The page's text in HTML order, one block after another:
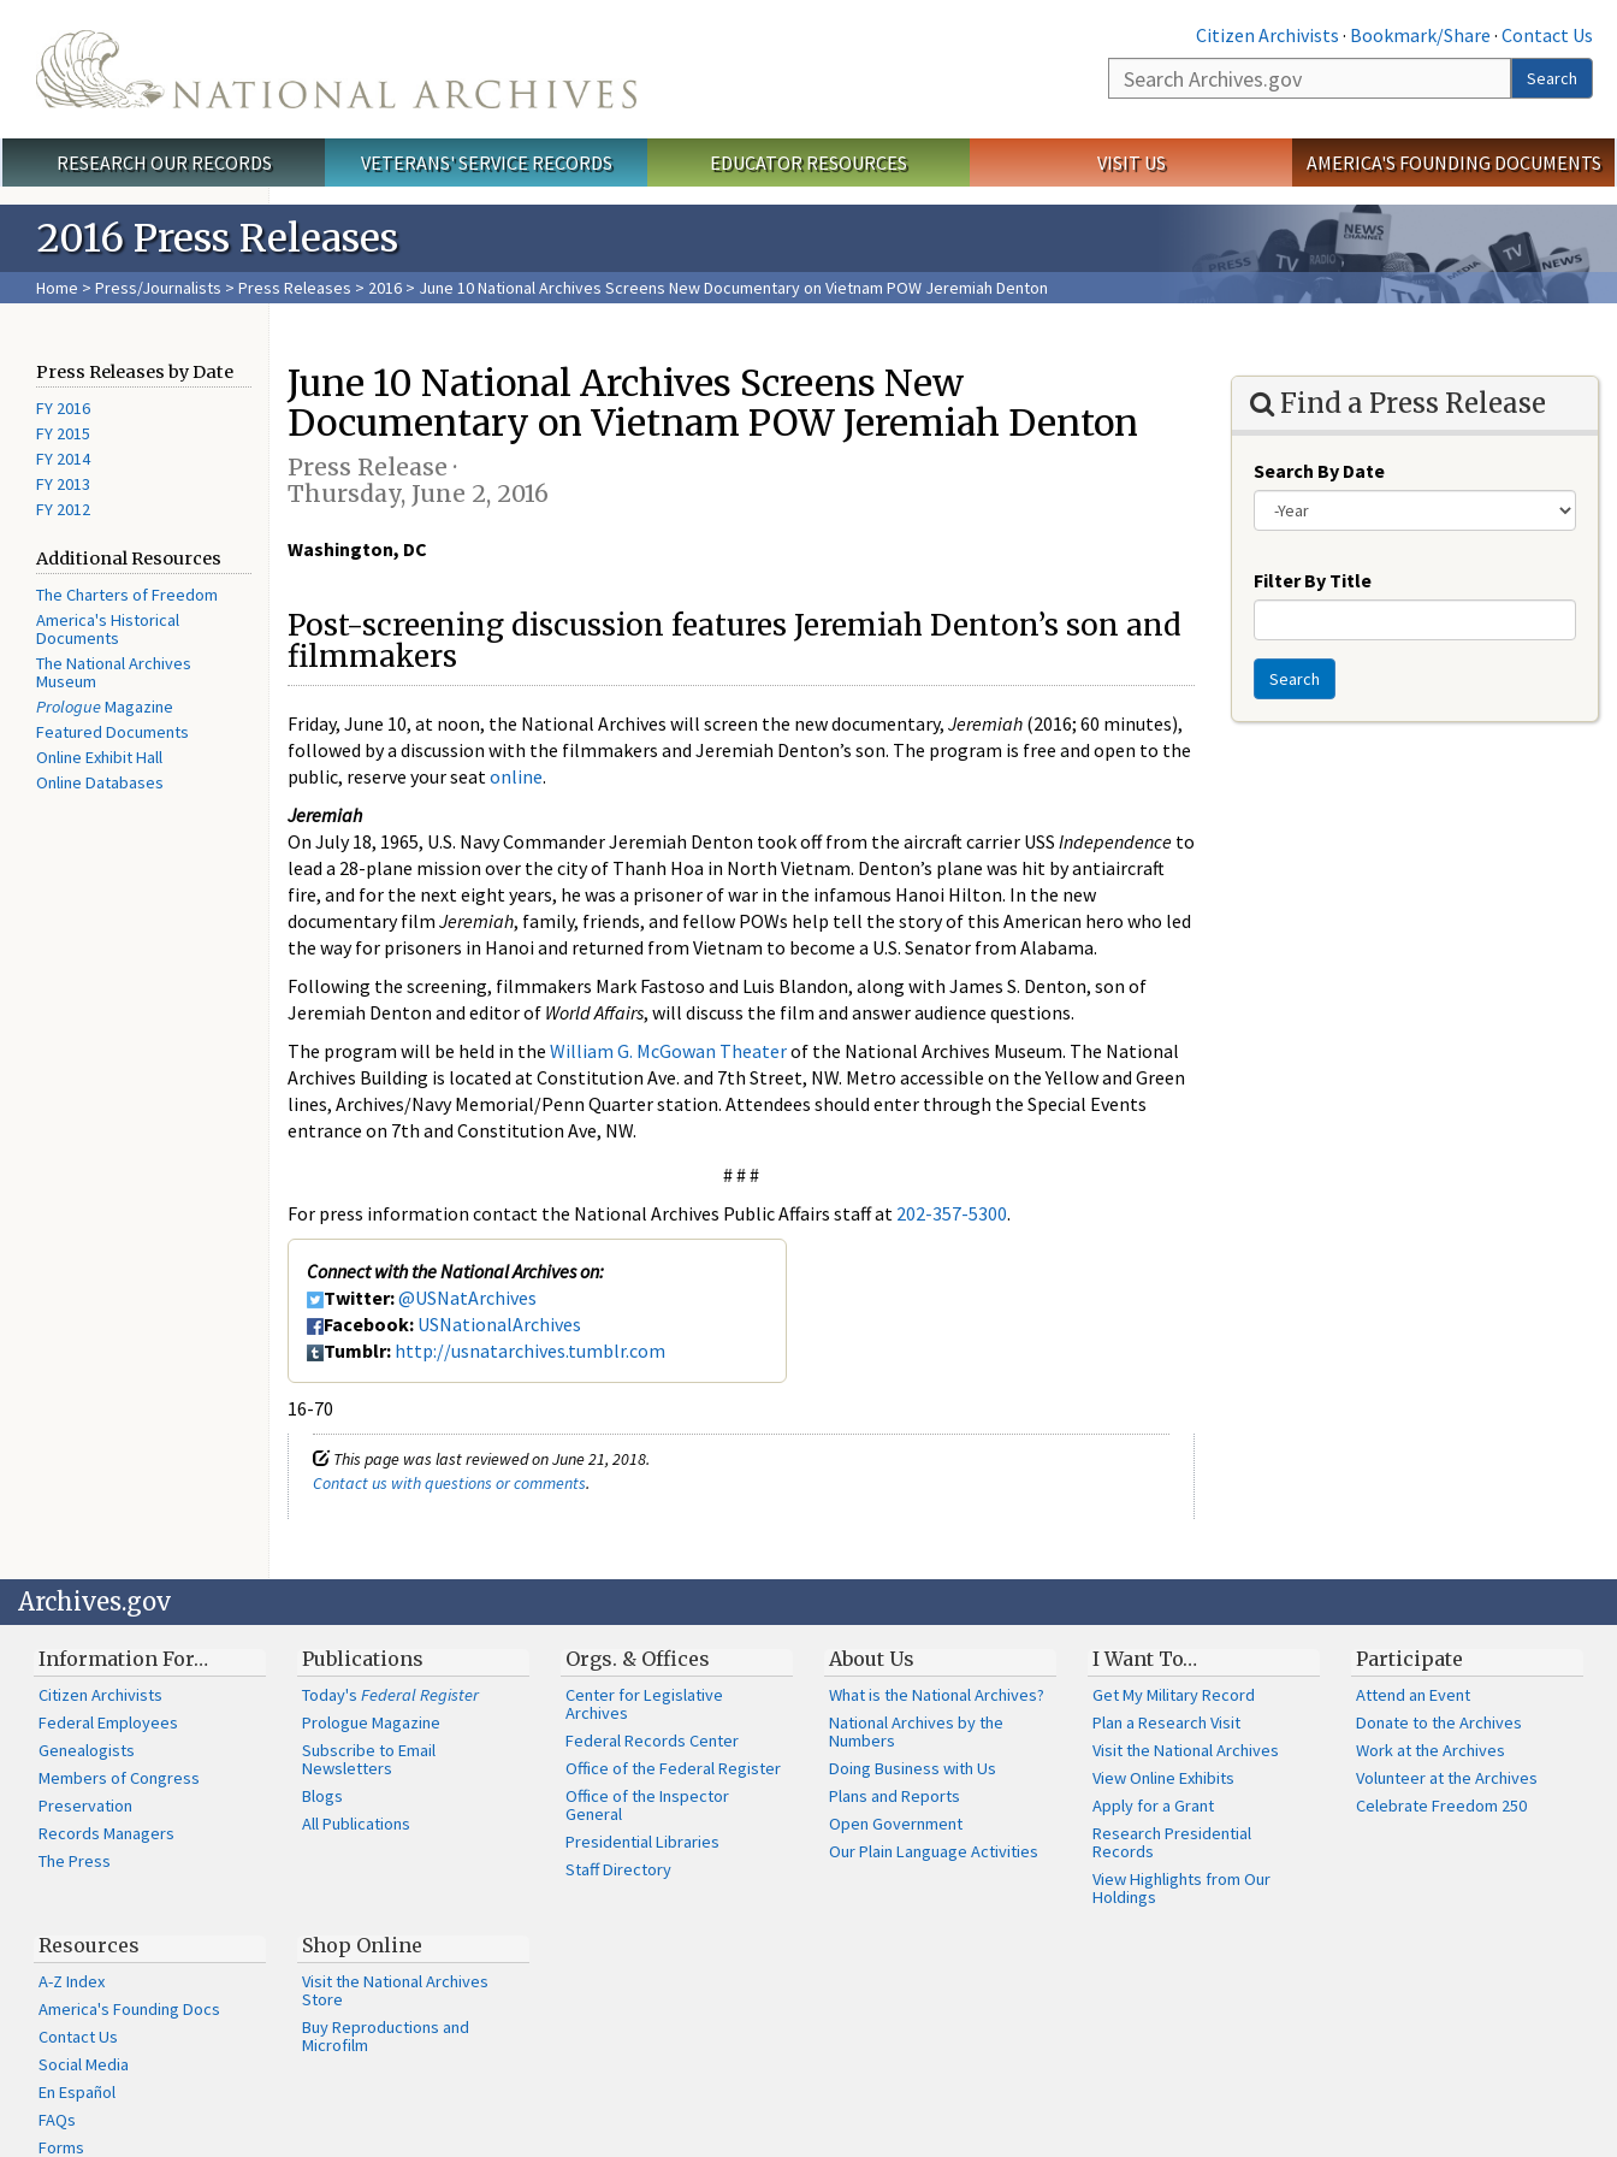
Citizen Archivists · Bookmark/Share · Contact Us
Search
Search
Main menu
RESEARCH OUR RECORDS VETERANS' SERVICE RECORDS EDUCATOR RESOURCES VISIT US AMERICA'S FOUNDING DOCUMENTS
2016 Press Releases
Home > Press/Journalists > Press Releases > 2016 > June 10 National Archives Screens New Documentary on Vietnam POW Jeremiah Denton
Press Releases by Date
FY 2016
FY 2015
FY 2014
FY 2013
FY 2012
Additional Resources
The Charters of Freedom
America's Historical
Documents
The National Archives
Museum
PrologueMagazine
Featured Documents
Online Exhibit Hall
Online Databases
June 10 National Archives Screens New
Documentary on Vietnam POW Jeremiah Denton
Press Release ·
Thursday, June 2, 2016
Washington, DC
Post-screening discussion features Jeremiah Denton’s son and
filmmakers
Friday, June 10, at noon, the National Archives will screen the new documentary, Jeremiah (2016; 60 minutes),
followed by a discussion with the filmmakers and Jeremiah Denton’s son. The program is free and open to the
public, reserve your seatonline.
Jeremiah
On July 18, 1965, U.S. Navy Commander Jeremiah Denton took off from the aircraft carrier USS Independence to
lead a 28-plane mission over the city of Thanh Hoa in North Vietnam. Denton’s plane was hit by antiaircraft
fire, and for the next eight years, he was a prisoner of war in the infamous Hanoi Hilton. In the new
documentary film Jeremiah, family, friends, and fellow POWs help tell the story of this American hero who led
the way for prisoners in Hanoi and returned from Vietnam to become a U.S. Senator from Alabama.
Following the screening, filmmakers Mark Fastoso and Luis Blandon, along with James S. Denton, son of
Jeremiah Denton and editor of World Affairs, will discuss the film and answer audience questions.
The program will be held in the William G. McGowan Theaterof the National Archives Museum. The National
Archives Building is located at Constitution Ave. and 7th Street, NW. Metro accessible on the Yellow and Green
lines, Archives/Navy Memorial/Penn Quarter station. Attendees should enter through the Special Events
entrance on 7th and Constitution Ave, NW.
# # #
For press information contact the National Archives Public Affairs staff at 202-357-5300.
Connect with the National Archives on:
Twitter:@USNatArchives
Facebook: USNationalArchives
Tumblr: http://usnatarchives.tumblr.com
16-70
This page was last reviewed on June 21, 2018.
Contact us with questions or comments.
Find a Press Release
Search By Date
Filter By Title
Search
Archives.gov
Information For…
Citizen Archivists
Federal Employees
Genealogists
Members of Congress
Preservation
Records Managers
The Press
Publications
Today'sFederal Register
Prologue Magazine
Subscribe to Email
Newsletters
Blogs
All Publications
Orgs. & Offices
Center for Legislative
Archives
Federal Records Center
Office of the Federal Register
Office of the Inspector
General
Presidential Libraries
Staff Directory
About Us
What is the National Archives?
National Archives by the
Numbers
Doing Business with Us
Plans and Reports
Open Government
Our Plain Language Activities
I Want To…
Get My Military Record
Plan a Research Visit
Visit the National Archives
View Online Exhibits
Apply for a Grant
Research Presidential
Records
View Highlights from Our
Holdings
Participate
Attend an Event
Donate to the Archives
Work at the Archives
Volunteer at the Archives
Celebrate Freedom 250
Resources
A-Z Index
America's Founding Docs
Contact Us
Social Media
En Español
FAQs
Forms
Shop Online
Visit the National Archives
Store
Buy Reproductions and
Microfilm